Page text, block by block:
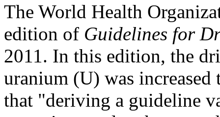
The World Health
edition of Guidelines for
2011. In this edition, the
uranium (U) was
that "deriving a guideline